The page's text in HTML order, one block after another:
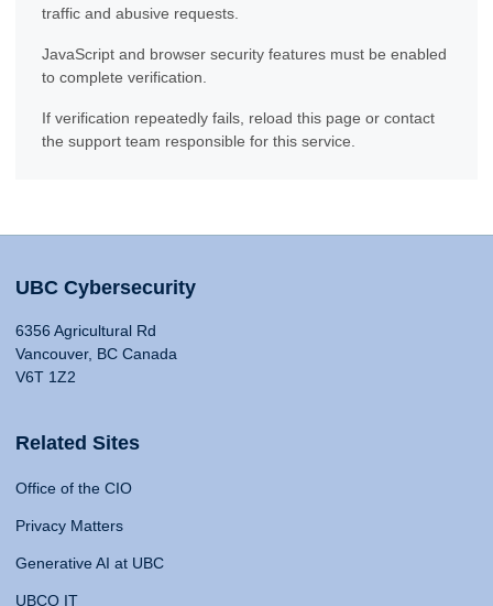
traffic and abusive requests.
JavaScript and browser security features must be enabled
to complete verification.
If verification repeatedly fails, reload this page or contact
the support team responsible for this service.
UBC Cybersecurity
6356 Agricultural Rd
Vancouver, BC Canada
V6T 1Z2
Related Sites
Office of the CIO
Privacy Matters
Generative AI at UBC
UBCO IT